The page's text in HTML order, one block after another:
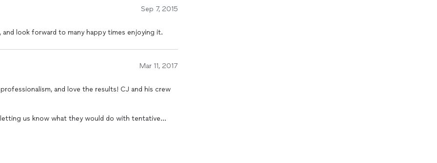
I was given a detailed contract
patio was completed
my wife and I had envisioned. Thank you C.J.
Sep 7, 2015
look forward to many happy times enjoying it.
Mar 11, 2017
and love the results! CJ and his crew
us know what they would do with tentative